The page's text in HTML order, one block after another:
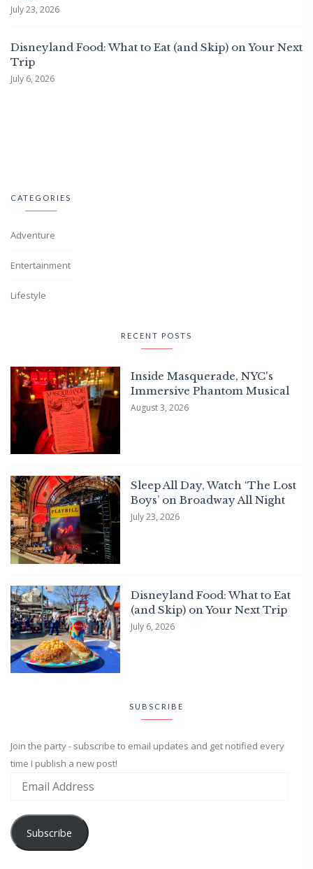
July 23, 2026
Disneyland Food: What to Eat (and Skip) on Your Next
Trip
July 6, 2026
CATEGORIES
Adventure
Entertainment
Lifestyle
RECENT POSTS
Inside Masquerade, NYC's
Immersive Phantom Musical
August 3, 2026
Sleep All Day, Watch ‘The Lost
Boys’ on Broadway All Night
July 23, 2026
Disneyland Food: What to Eat
(and Skip) on Your Next Trip
July 6, 2026
SUBSCRIBE
Join the party - subscribe to email updates and get notified every
time I publish a new post!
Subscribe